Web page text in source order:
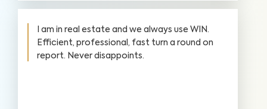
I am in real estate and we always use WIN.
Efficient, professional, fast turn a round on
report. Never disappoints.